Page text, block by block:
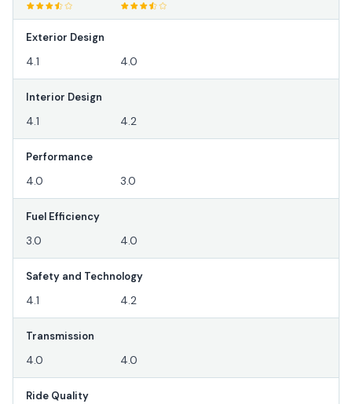
Exterior Design
4.1 4.0
Interior Design
4.1 4.2
Performance
4.0 3.0
Fuel Efficiency
3.0 4.0
Safety and Technology
4.1 4.2
Transmission
4.0 4.0
Ride Quality